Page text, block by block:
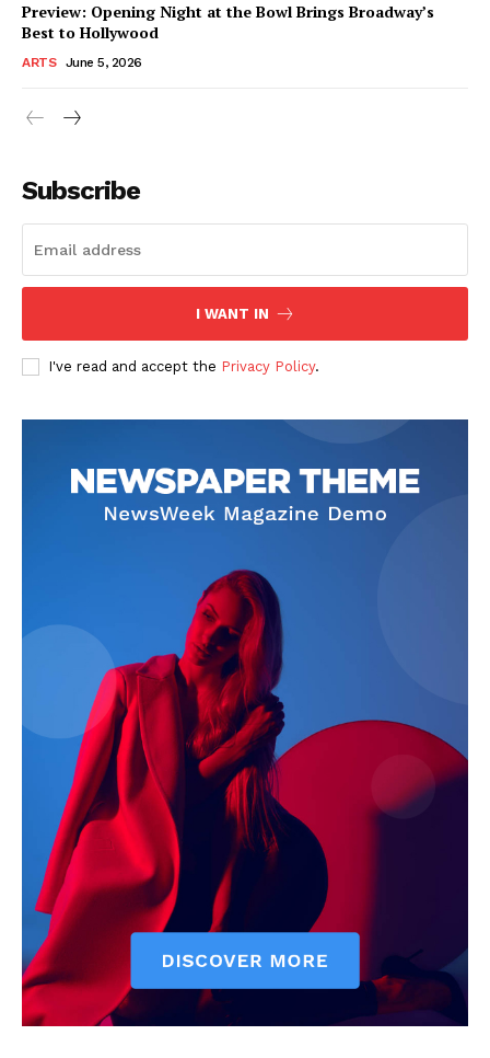
Preview: Opening Night at the Bowl Brings Broadway’s
Best to Hollywood
ARTS June 5, 2026
Subscribe
I WANT IN
I've read and accept the Privacy Policy.